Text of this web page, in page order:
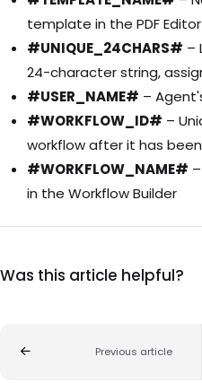
template in the PDF Editor
#UNIQUE_24CHARS# –
24-character string,
#USER_NAME# –
#WORKFLOW_ID# –
workflow after it has
#WORKFLOW_NAME#
in the Workflow Builder
Was this article helpful?
Previous article